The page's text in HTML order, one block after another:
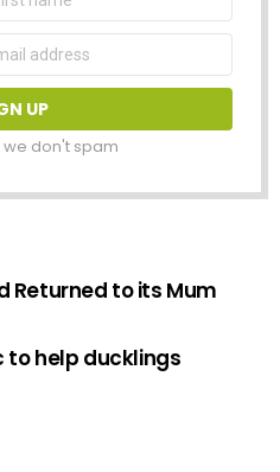
we don't spam
Returned to its Mum
help ducklings